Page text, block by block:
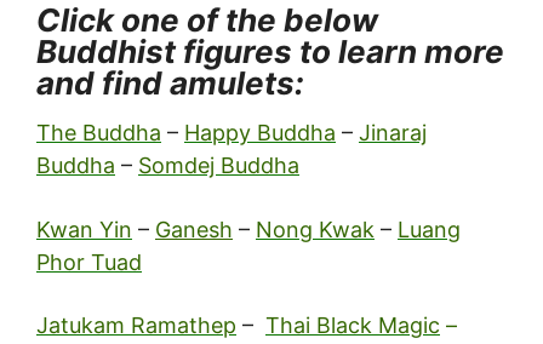
Click one of the below
Buddhist figures to learn more
and find amulets:
The Buddha – Happy Buddha – Jinaraj
Buddha – Somdej Buddha
Kwan Yin – Ganesh – Nong Kwak – Luang
Phor Tuad
Jatukam Ramathep – Thai Black Magic –